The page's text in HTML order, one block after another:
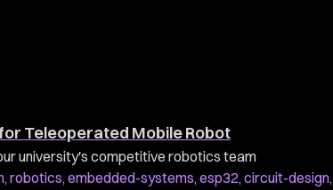
Teleoperated Mobile Robot
university's competitive robotics team
,robotics,embedded-systems,esp32,circuit-design,